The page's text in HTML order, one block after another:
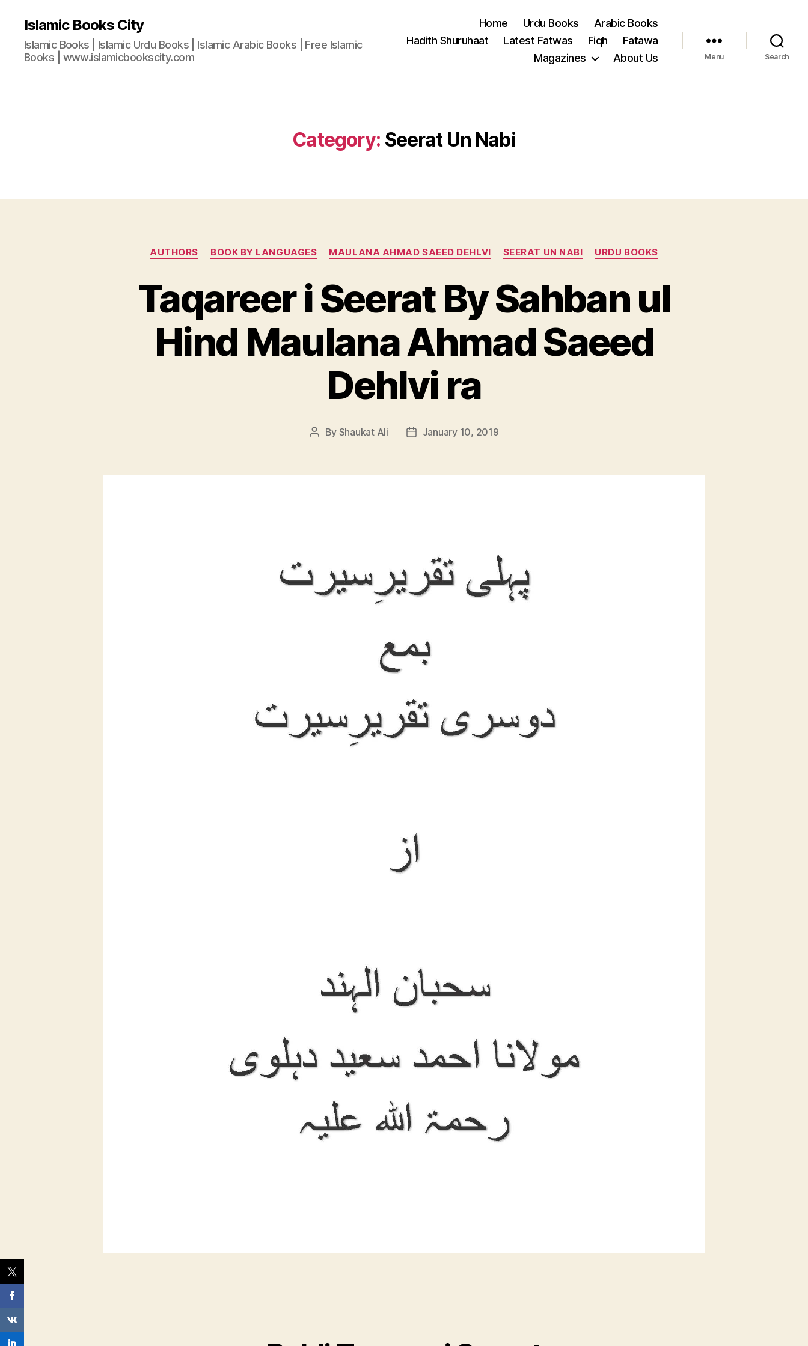
Islamic Books City
Islamic Books | Islamic Urdu Books | Islamic Arabic Books | Free Islamic
Books | www.islamicbookscity.com
Home Urdu Books
Arabic Books
Hadith Shuruhaat
Latest Fatwas Fiqh
Fatawa
Magazines
About Us Menu Search
Category: Seerat Un Nabi
Categories
AUTHORS BOOK BY LANGUAGES MAULANA AHMAD SAEED DEHLVI SEERAT UN NABI URDU BOOKS
Taqareer i Seerat By Sahban ul
Hind Maulana Ahmad Saeed
Dehlvi ra
Post
By Shaukat Ali
PostJanuary 10, 2019